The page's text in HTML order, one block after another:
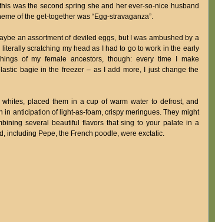
was the second spring she and her ever-so-nice husband
of the get-together was “Egg-stravaganza”.
an assortment of deviled eggs, but I was ambushed by a
scratching my head as I had to go to work in the early
of my female ancestors, though: every time I make
bagie in the freezer – as I add more, I just change the
placed them in a cup of warm water to defrost, and
anticipation of light-as-foam, crispy meringues. They might
several beautiful flavors that sing to your palate in a
including Pepe, the French poodle, were exctatic.